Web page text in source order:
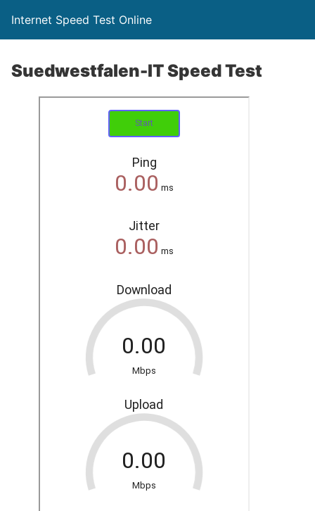
Internet Speed Test Online
Suedwestfalen-IT Speed Test